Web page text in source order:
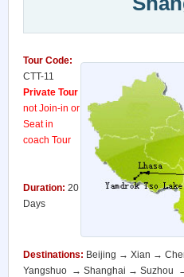
Tour Code:
CTT-11
Private Tour
not Join-in or
Seat in
coach Tour
Duration: 20
Days
Destinations: Beijing → Xian →
Yangshuo → Shanghai → Suzhou